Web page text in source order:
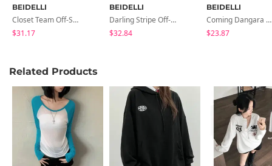
BEIDELLI
Closet Team Off-Shoulder Man-To-Man
$31.17
BEIDELLI
Darling Stripe Off-Shoulder Man-To-Man
$32.84
BEIDELLI
Coming Dangara Off-Shoulder T-Shirt
$23.87
Related Products